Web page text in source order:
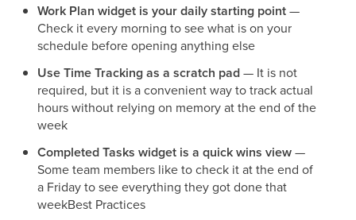
Work Plan widget is your daily starting point—
Check it every morning to see what is on your
schedule before opening anything else
Use Time Tracking as a scratch pad— It is not
required, but it is a convenient way to track actual
hours without relying on memory at the end of the
week
Completed Tasks widget is a quick wins view—
Some team members like to check it at the end of
a Friday to see everything they got done that
weekBest Practices